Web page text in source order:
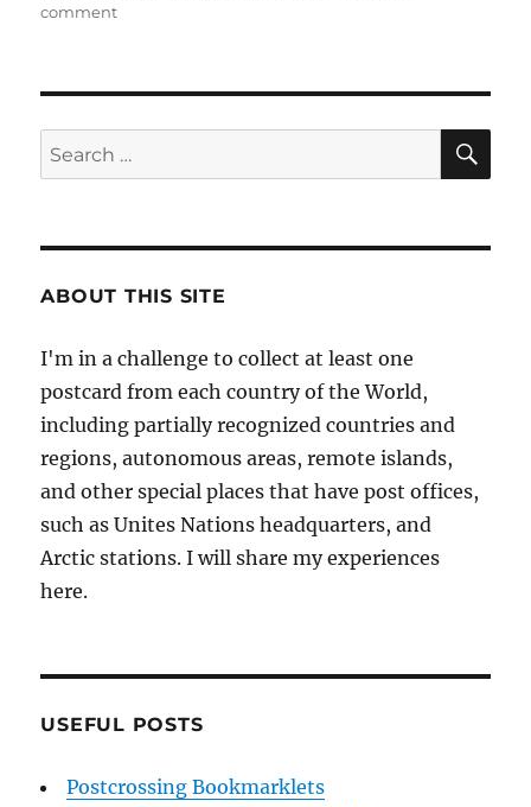
on
commenton
Search
for:
ABOUT THIS SITE
I'm in a challenge to collect at least one
postcard from each country of the World,
including partially recognized countries and
regions, autonomous areas, remote islands,
and other special places that have post offices,
such as Unites Nations headquarters, and
Arctic stations. I will share my experiences
here.
USEFUL POSTS
Postcrossing Bookmarklets